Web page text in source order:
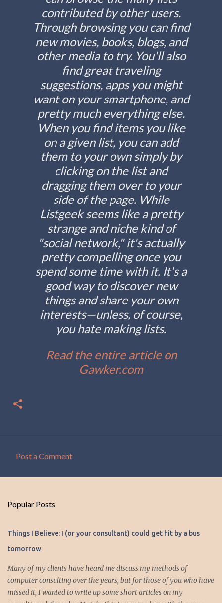
contributed by other users.
Through browsing you can find
new movies, books, blogs, and
other media to try. You'll also
find great traveling
suggestions, apps you might
want on your smartphone, and
pretty much everything else.
When you find items you like
on a given list, you can add
them to your own simply by
clicking on the list and
dragging them over to your
side of the page. While
Listgeek seems like a pretty
strange and niche kind of
"social network," it's actually
pretty compelling once you
spend some time with it. It's a
good way to discover new
things and share your own
interests—unless, of course,
you hate making lists.
Read the entire article on
Gawker.com
m
n
t
s
Post a Comment
Popular Posts
Things I Believe: I (or your consultant) could get hit by a bus
tomorrow
Many of my clients have heard me discuss my methods of
computer consulting over the years, but for those of you who have
missed it, I wanted to write up some short articles on my